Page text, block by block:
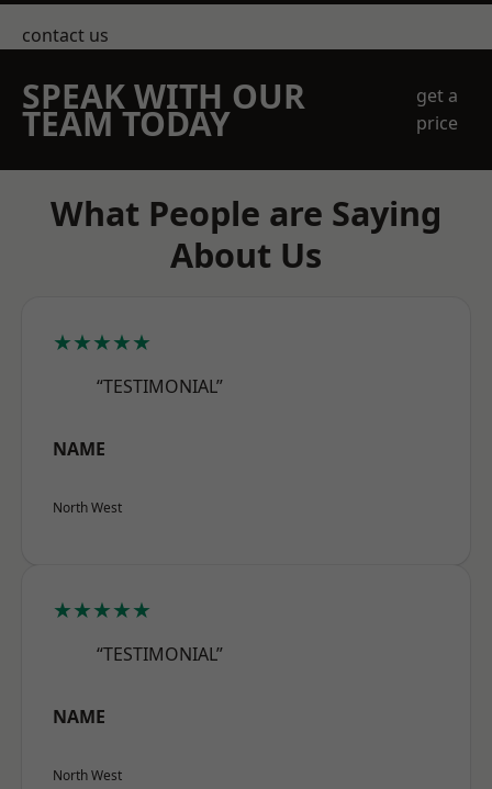
contact us
SPEAK WITH OUR
TEAM TODAY
get a
price
What People are Saying
About Us
★★★★★
“TESTIMONIAL”
NAME
North West
★★★★★
“TESTIMONIAL”
NAME
North West